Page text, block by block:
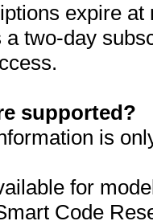
expire
two-day
supported?
is
for
Code